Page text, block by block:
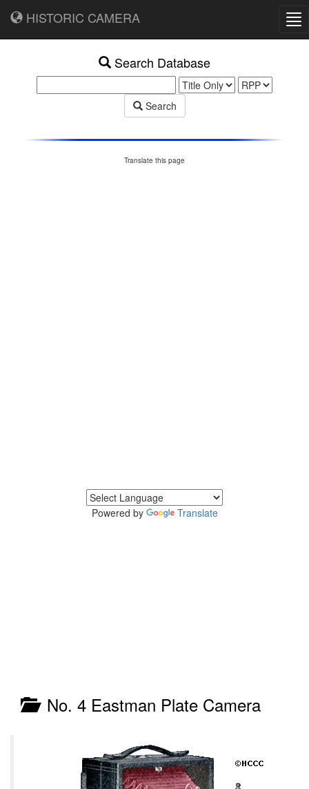
HISTORIC CAMERA
Search Database
Search
Translate this page
Powered by Translate
No. 4 Eastman Plate Camera